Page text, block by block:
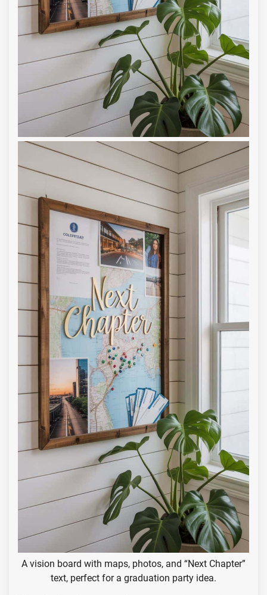
A vision board with maps, photos, and “Next Chapter”
text, perfect for a graduation party idea.